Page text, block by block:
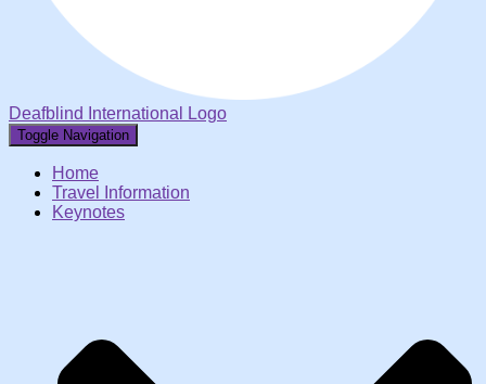
Deafblind International Logo
Toggle Navigation
Home
Travel Information
Keynotes